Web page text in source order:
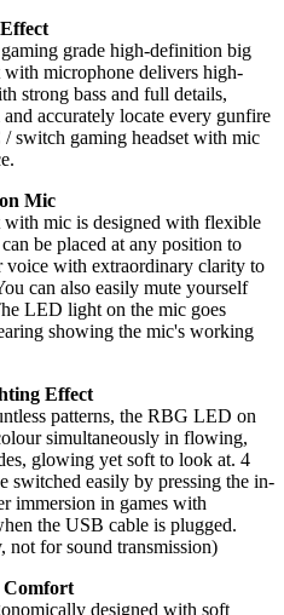
grade high-definition big
with microphone delivers high-
strong bass and full details,
accurately locate every gunfire
switch gaming headset with mic
Mic
with mic is designed with flexible
be placed at any position to
with extraordinary clarity to
can also easily mute yourself
LED light on the mic goes
showing the mic's working
Effect
patterns, the RBG LED on
simultaneously in flowing,
glowing yet soft to look at. 4
switched easily by pressing the in-
immersion in games with
the USB cable is plugged.
for sound transmission)
Comfort
designed with soft